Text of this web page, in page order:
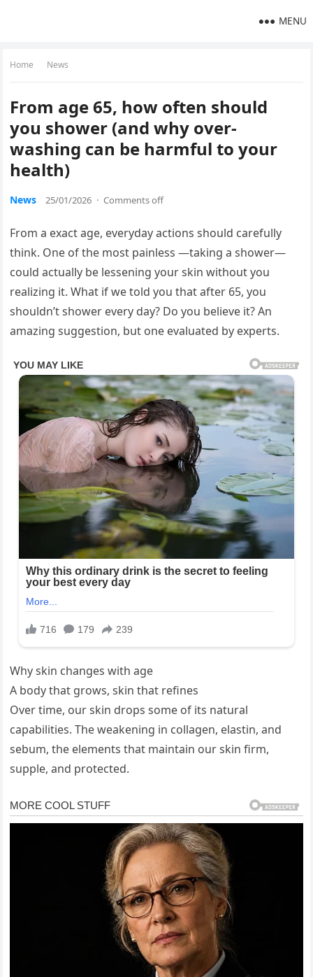
MENU
Home News
From age 65, how often should
you shower (and why over-
washing can be harmful to your
health)
News 25/01/2026 · Comments off
From a exact age, everyday actions should carefully
think. One of the most painless —taking a shower—
could actually be lessening your skin without you
realizing it. What if we told you that after 65, you
shouldn’t shower every day? Do you believe it? An
amazing suggestion, but one evaluated by experts.
Why skin changes with age
A body that grows, skin that refines
Over time, our skin drops some of its natural
capabilities. The weakening in collagen, elastin, and
sebum, the elements that maintain our skin firm,
supple, and protected.